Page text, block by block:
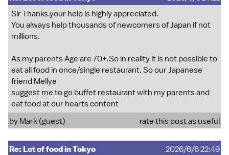
Sir Thanks.your help is highly appreciated.
You always help thousands of newcomers of Japan if not
millions.
As my parents Age are 70+.So in reality it is not possible to
eat all food in once/single restaurant. So our Japanese
friend Mellye
suggest me to go buffet restaurant with my parents and
eat food at our hearts content
by Mark (guest)
rate this post as useful
Re: Lot of food in Tokyo
2026/6/6 22:49